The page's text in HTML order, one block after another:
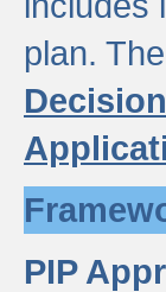
plan. The
PIP